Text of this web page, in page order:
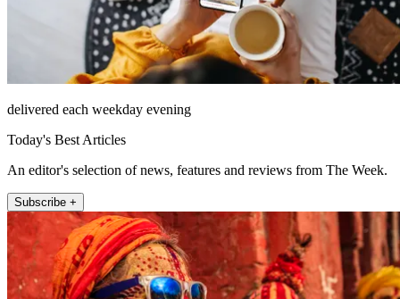
delivered each weekday evening
Today's Best Articles
An editor's selection of news, features and reviews from The Week.
Subscribe +